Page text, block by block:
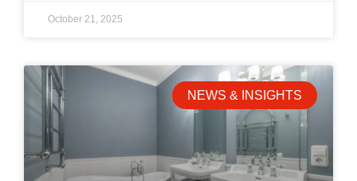
October 21, 2025
NEWS & INSIGHTS